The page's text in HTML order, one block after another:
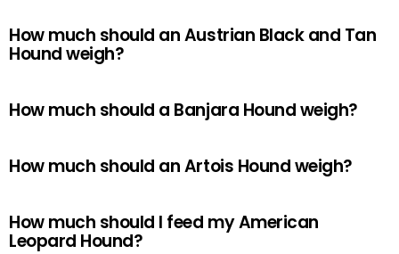
How much should an Austrian Black and Tan
Hound weigh?
How much should a Banjara Hound weigh?
How much should an Artois Hound weigh?
How much should I feed my American
Leopard Hound?